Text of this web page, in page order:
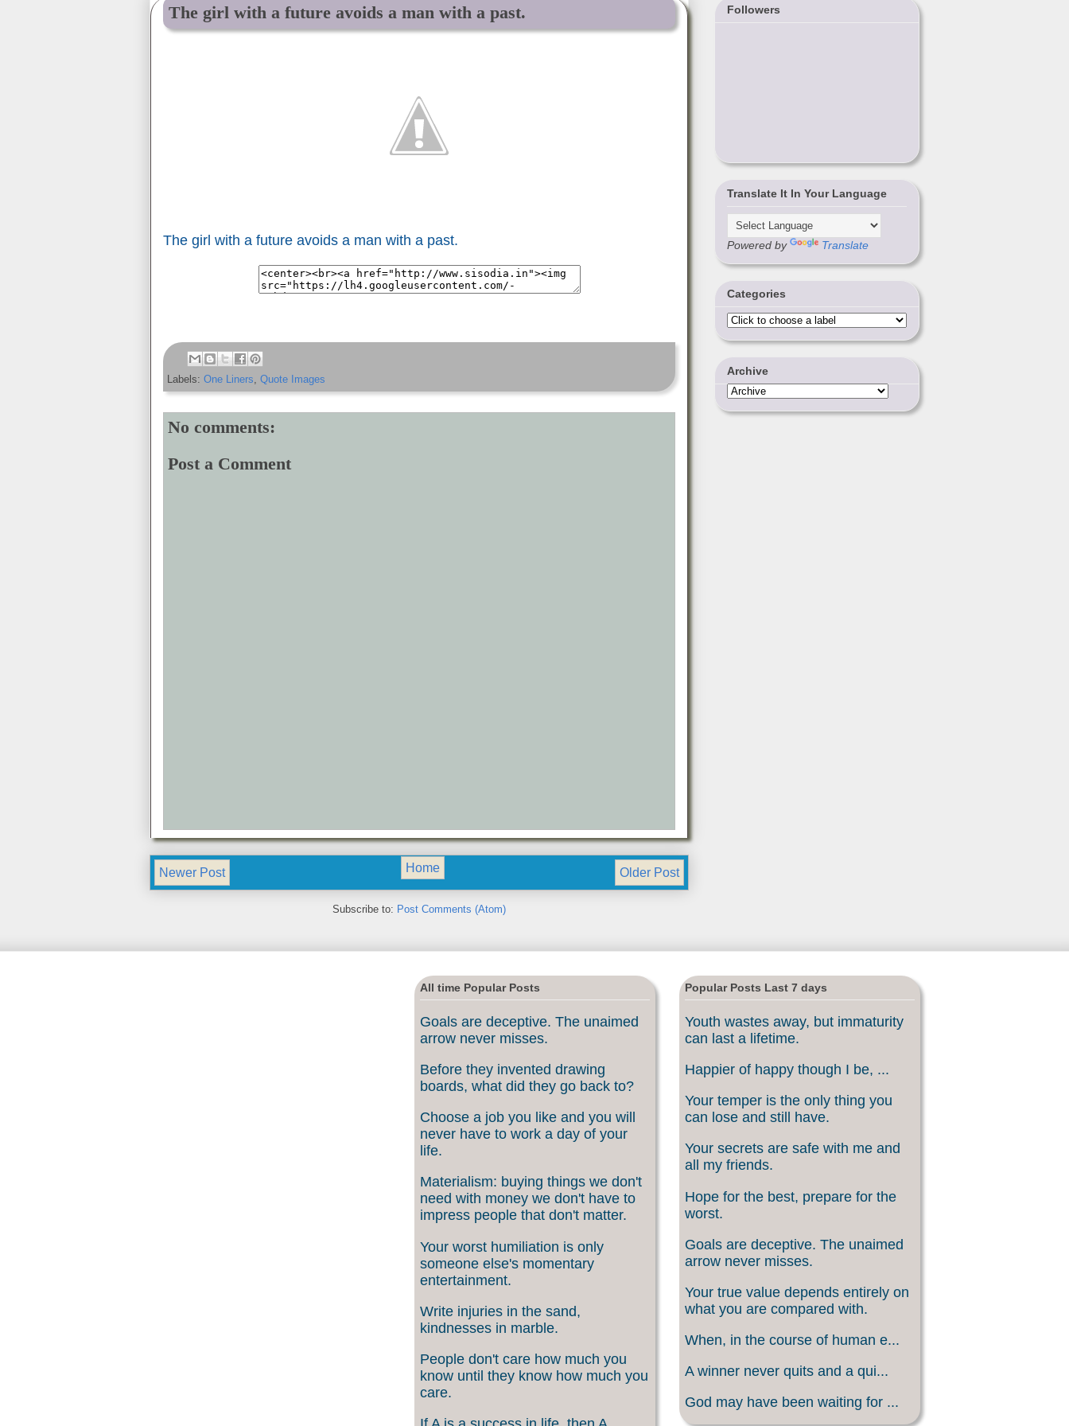
The girl with a future avoids a man with a past.
The girl with a future avoids a man with a past.
Labels: One Liners, Quote Images
No comments:
Post a Comment
Newer Post Older Post
Home
Subscribe to: Post Comments (Atom)
Followers
Translate It In Your Language
Powered by Translate
Categories
Archive
All time Popular Posts
Goals are deceptive. The unaimed
arrow never misses.
Before they invented drawing
boards, what did they go back to?
Choose a job you like and you will
never have to work a day of your
life.
Materialism: buying things we don't
need with money we don't have to
impress people that don't matter.
Your worst humiliation is only
someone else's momentary
entertainment.
Write injuries in the sand,
kindnesses in marble.
People don't care how much you
know until they know how much you
care.
Popular Posts Last 7 days
Youth wastes away, but immaturity
can last a lifetime.
Happier of happy though I be, ...
Your temper is the only thing you
can lose and still have.
Your secrets are safe with me and
all my friends.
Hope for the best, prepare for the
worst.
Goals are deceptive. The unaimed
arrow never misses.
Your true value depends entirely on
what you are compared with.
When, in the course of human e...
A winner never quits and a qui...
God may have been waiting for ...